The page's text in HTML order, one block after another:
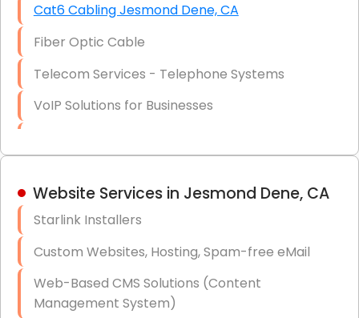
Cat6 Cabling Jesmond Dene, CA
Fiber Optic Cable
Telecom Services - Telephone Systems
VoIP Solutions for Businesses
Hardware & Software Purchasing
Data Recovery (complex)
Website Services in Jesmond Dene, CA
Starlink Installers
Custom Websites, Hosting, Spam-free eMail
Web-Based CMS Solutions (Content
Management System)